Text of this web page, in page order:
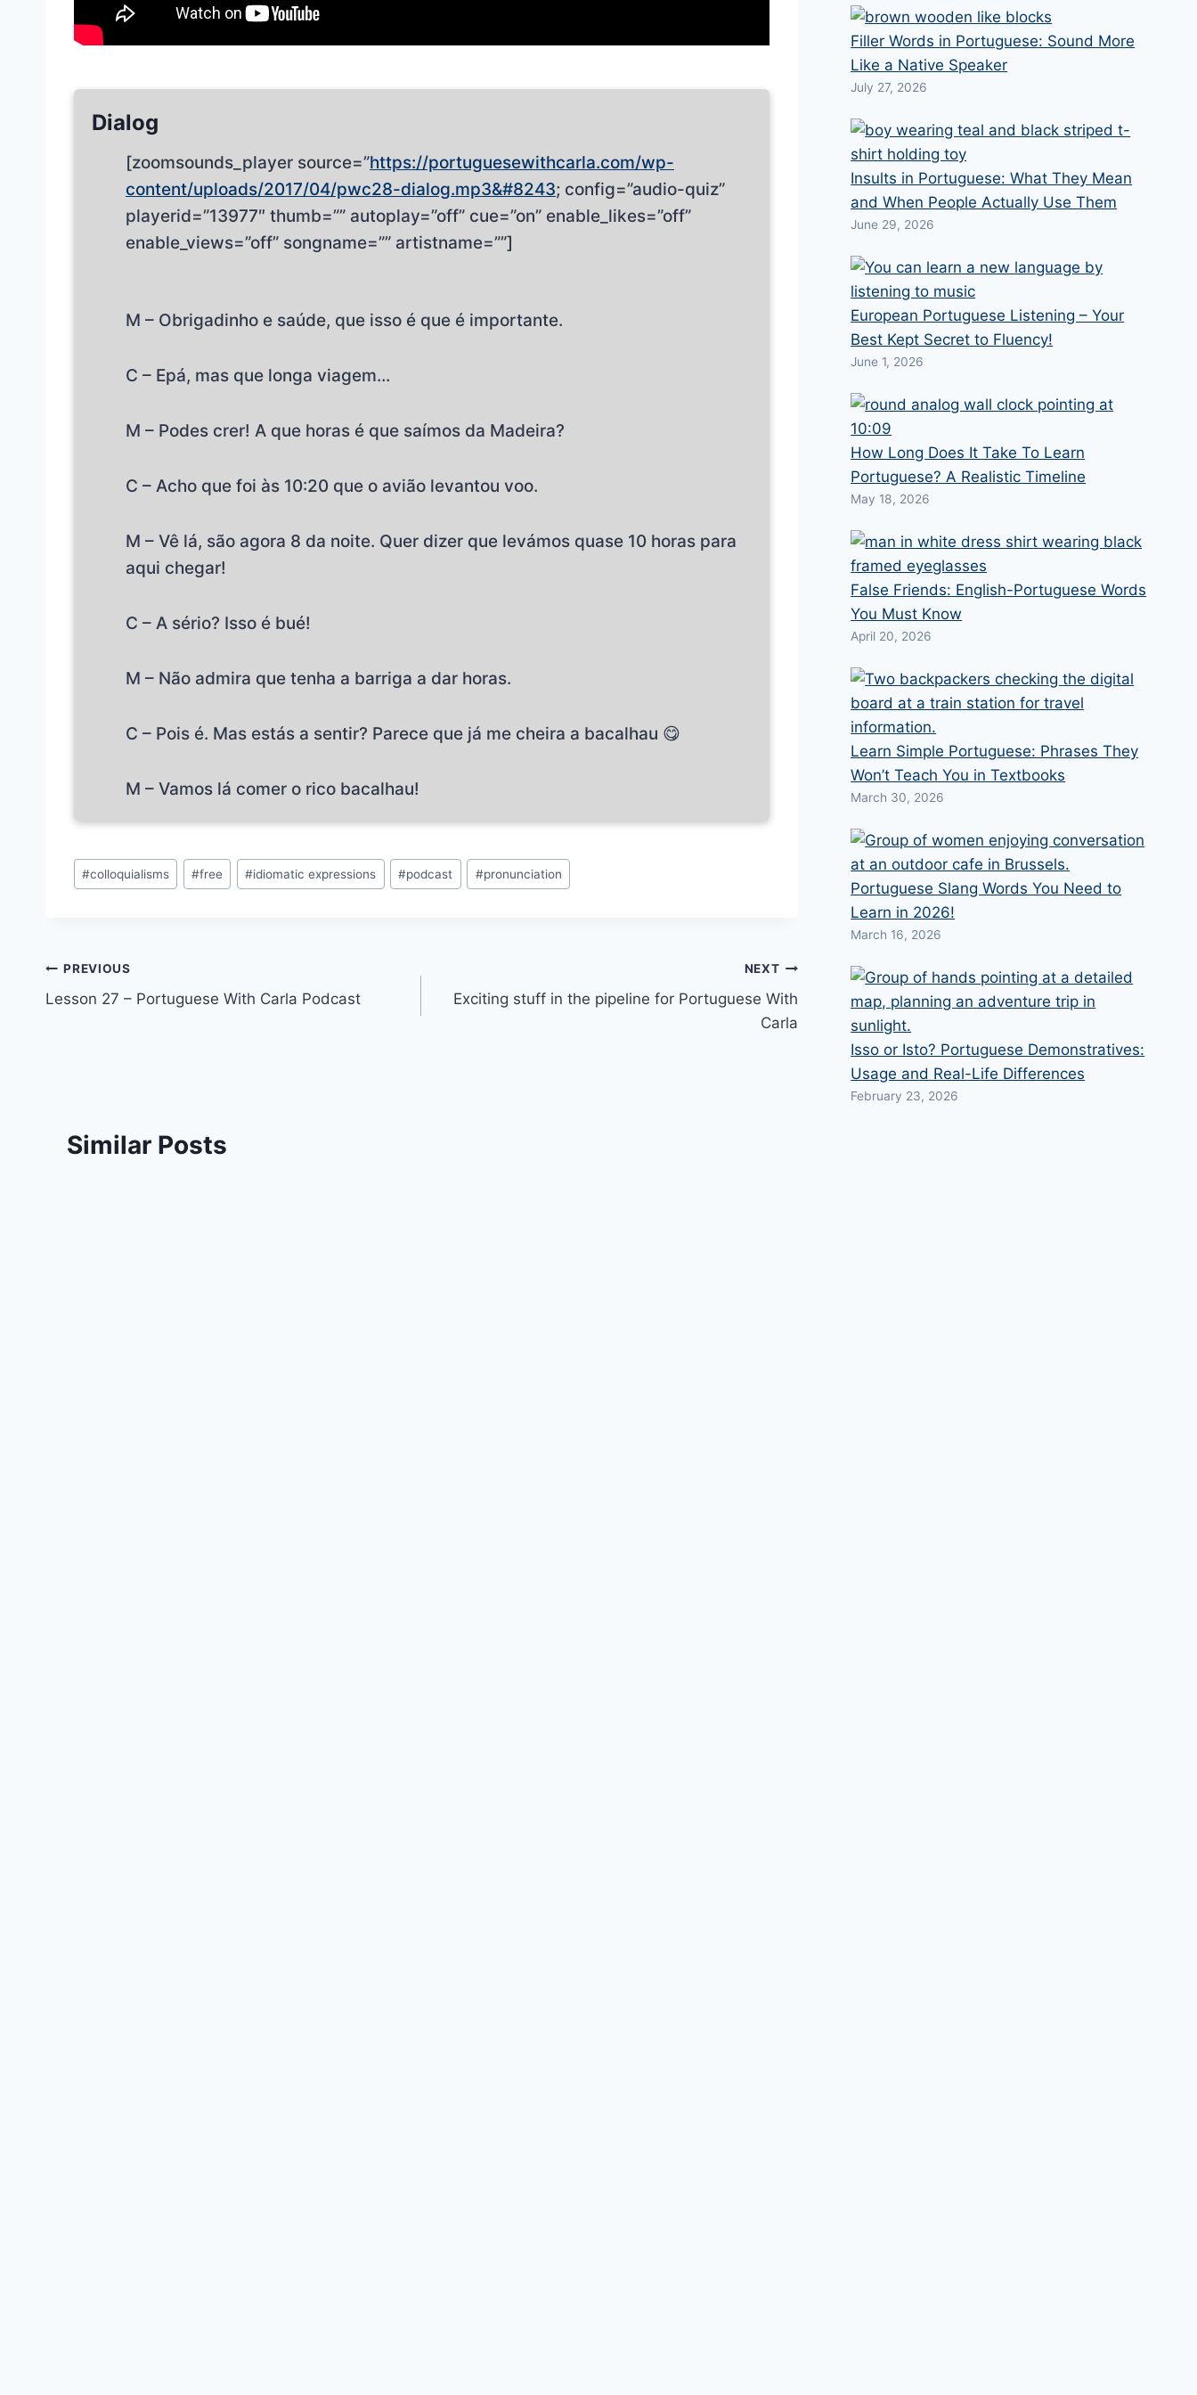
Dialog
[zoomsounds_player source=”https://portuguesewithcarla.com/wp-
content/uploads/2017/04/pwc28-dialog.mp3&#8243; config=”audio-quiz”
playerid=”13977″ thumb=”” autoplay=”off” cue=”on” enable_likes=”off”
enable_views=”off” songname=”” artistname=””]
M – Obrigadinho e saúde, que isso é que é importante.
C – Epá, mas que longa viagem…
M – Podes crer! A que horas é que saímos da Madeira?
C – Acho que foi às 10:20 que o avião levantou voo.
M – Vê lá, são agora 8 da noite. Quer dizer que levámos quase 10 horas para
aqui chegar!
C – A sério? Isso é bué!
M – Não admira que tenha a barriga a dar horas.
C – Pois é. Mas estás a sentir? Parece que já me cheira a bacalhau 😋
M – Vamos lá comer o rico bacalhau!
Post
Tags:
#colloquialisms #free #idiomatic expressions #podcast #pronunciation
Post
navigation
PREVIOUS
Lesson 27 – Portuguese With Carla Podcast
NEXT
Exciting stuff in the pipeline for Portuguese With
Carla
Similar Posts
Filler Words in Portuguese: Sound More
Like a Native Speaker
July 27, 2026
Insults in Portuguese: What They Mean
and When People Actually Use Them
June 29, 2026
European Portuguese Listening – Your
Best Kept Secret to Fluency!
June 1, 2026
How Long Does It Take To Learn
Portuguese? A Realistic Timeline
May 18, 2026
False Friends: English-Portuguese Words
You Must Know
April 20, 2026
Learn Simple Portuguese: Phrases They
Won’t Teach You in Textbooks
March 30, 2026
Portuguese Slang Words You Need to
Learn in 2026!
March 16, 2026
Isso or Isto? Portuguese Demonstratives:
Usage and Real-Life Differences
February 23, 2026